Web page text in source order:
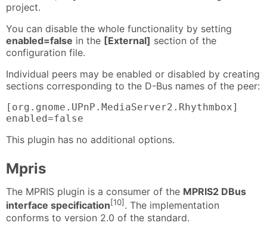
project.
You can disable the whole functionality by setting
enabled=false in the [External] section of the
configuration file.
Individual peers may be enabled or disabled by creating
sections corresponding to the D-Bus names of the peer:
[org.gnome.UPnP.MediaServer2.Rhythmbox]
enabled=false
This plugin has no additional options.
Mpris
The MPRIS plugin is a consumer of the MPRIS2 DBus
interface specification[10] . The implementation
conforms to version 2.0 of the standard.